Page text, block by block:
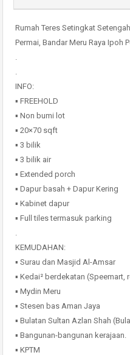
Rumah Teres Setingkat
Permai, Bandar Meru Raya Ipoh
.
.
INFO:
▪️ FREEHOLD
▪️ Non bumi lot
▪️ 20×70 sqft
▪️ 3 bilik
▪️ 3 bilik air
▪️ Extended porch
▪️ Dapur basah + Dapur Kering
▪️ Kabinet dapur
▪️ Full tiles termasuk parking
.
KEMUDAHAN:
▪️ Surau dan Masjid Al-Amsar
▪️ Kedai² berdekatan
▪️ Mydin Meru
▪️ Stesen bas Aman Jaya
▪️ Bulatan Sultan Azlan Shah
▪️ Bangunan-bangunan kerajaan.
▪️ KPTM